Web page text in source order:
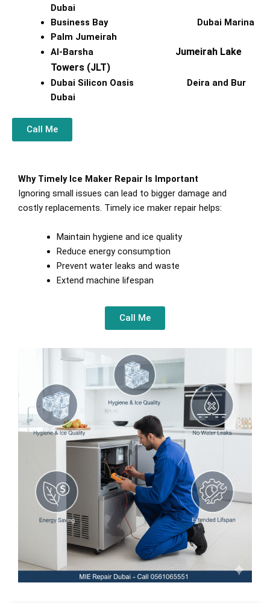
Dubai
Business Bay Dubai Marina
Palm Jumeirah
Al-Barsha Jumeirah Lake
Towers (JLT)
Dubai Silicon Oasis Deira and Bur
Dubai
Call Me
Why Timely Ice Maker Repair Is Important
Ignoring small issues can lead to bigger damage and
costly replacements. Timely ice maker repair helps:
Maintain hygiene and ice quality
Reduce energy consumption
Prevent water leaks and waste
Extend machine lifespan
Call Me